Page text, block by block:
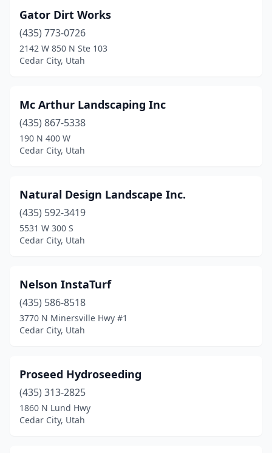
Gator Dirt Works
(435) 773-0726
2142 W 850 N Ste 103
Cedar City, Utah
Mc Arthur Landscaping Inc
(435) 867-5338
190 N 400 W
Cedar City, Utah
Natural Design Landscape Inc.
(435) 592-3419
5531 W 300 S
Cedar City, Utah
Nelson InstaTurf
(435) 586-8518
3770 N Minersville Hwy #1
Cedar City, Utah
Proseed Hydroseeding
(435) 313-2825
1860 N Lund Hwy
Cedar City, Utah